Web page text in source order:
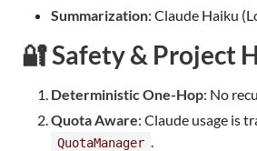
Summarization: Claude Haiku
🔐 Safety & Project
Deterministic One-Hop: No
Quota Aware: Claude usage is
QuotaManager .